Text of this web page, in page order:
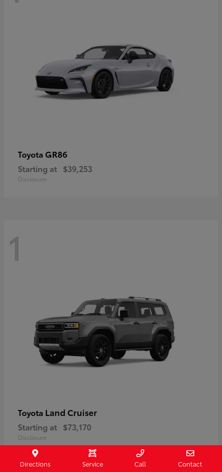
Toyota GR86
Starting at $39,253
Disclosure
1
Toyota Land Cruiser
Starting at $73,170
Disclosure
Directions Service Call Contact